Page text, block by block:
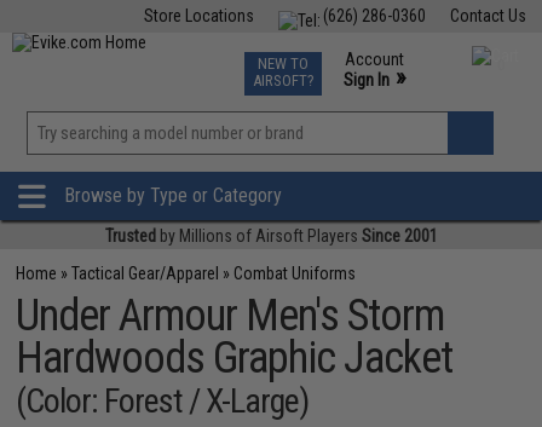
Contact Us
(626) 286-0360
Store Locations
TCG Events
Phone Support M-F 7am-5pm PST
NEW TO
AIRSOFT?
Account
Sign In »
»
Browse by Type or Category
Trusted by Millions of Airsoft Players Since 2001
Home »Tactical Gear/Apparel » Combat Uniforms
Under Armour Men's Storm
Hardwoods Graphic Jacket
(Color: Forest / X-Large)